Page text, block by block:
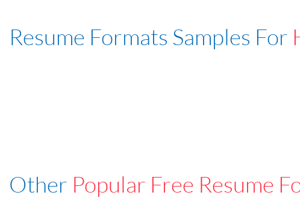
Resume Formats Samples For
Other Popular Free Resume